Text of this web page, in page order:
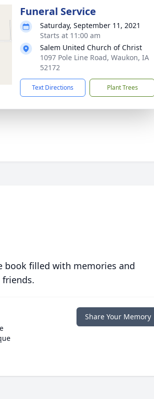
Funeral Service
Saturday, September 11, 2021
Starts at 11:00 am
Salem United Church of Christ
1097 Pole Line Road, Waukon, IA
52172
Text Directions Plant Trees
book filled with memories and
Share Your Memory